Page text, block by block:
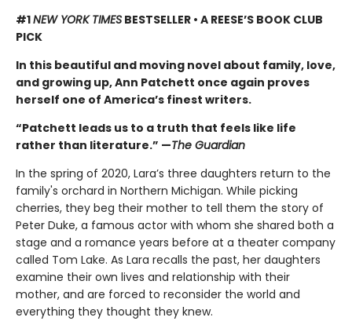
#1NEW YORK TIMES BESTSELLER • A REESE’S BOOK CLUB
PICK
In this beautiful and moving novel about family, love,
and growing up, Ann Patchett once again proves
herself one of America’s finest writers.
“Patchett leads us to a truth that feels like life
rather than literature.” —The Guardian
In the spring of 2020, Lara’s three daughters return to the
family's orchard in Northern Michigan. While picking
cherries, they beg their mother to tell them the story of
Peter Duke, a famous actor with whom she shared both a
stage and a romance years before at a theater company
called Tom Lake. As Lara recalls the past, her daughters
examine their own lives and relationship with their
mother, and are forced to reconsider the world and
everything they thought they knew.